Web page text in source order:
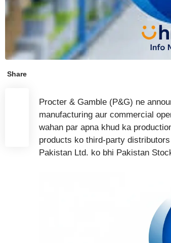
Share
Procter & Gamble (P&G) ne
manufacturing aur commercial
wahan par apna khud ka
products ko third-party
Pakistan Ltd. ko bhi Pakistan